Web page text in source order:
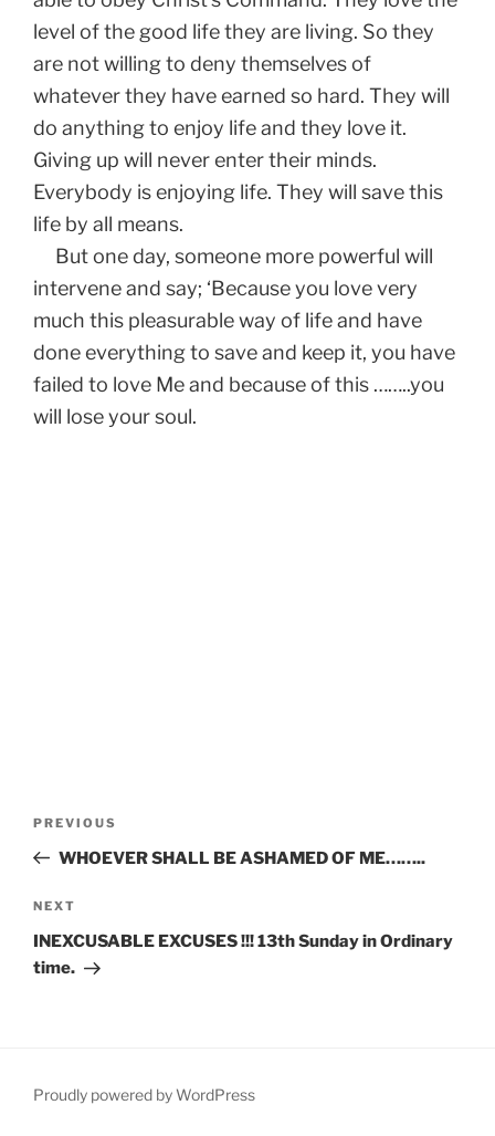
level of the good life they are living. So they
are not willing to deny themselves of
whatever they have earned so hard. They will
do anything to enjoy life and they love it.
Giving up will never enter their minds.
Everybody is enjoying life. They will save this
life by all means.
But one day, someone more powerful will
intervene and say; ‘Because you love very
much this pleasurable way of life and have
done everything to save and keep it, you have
failed to love Me and because of this ……..you
will lose your soul.
Previous
Post
PREVIOUS
WHOEVER SHALL BE ASHAMED OF ME……..
Next
Post
NEXT
INEXCUSABLE EXCUSES !!! 13th Sunday in Ordinary
time.
Proudly powered by WordPress